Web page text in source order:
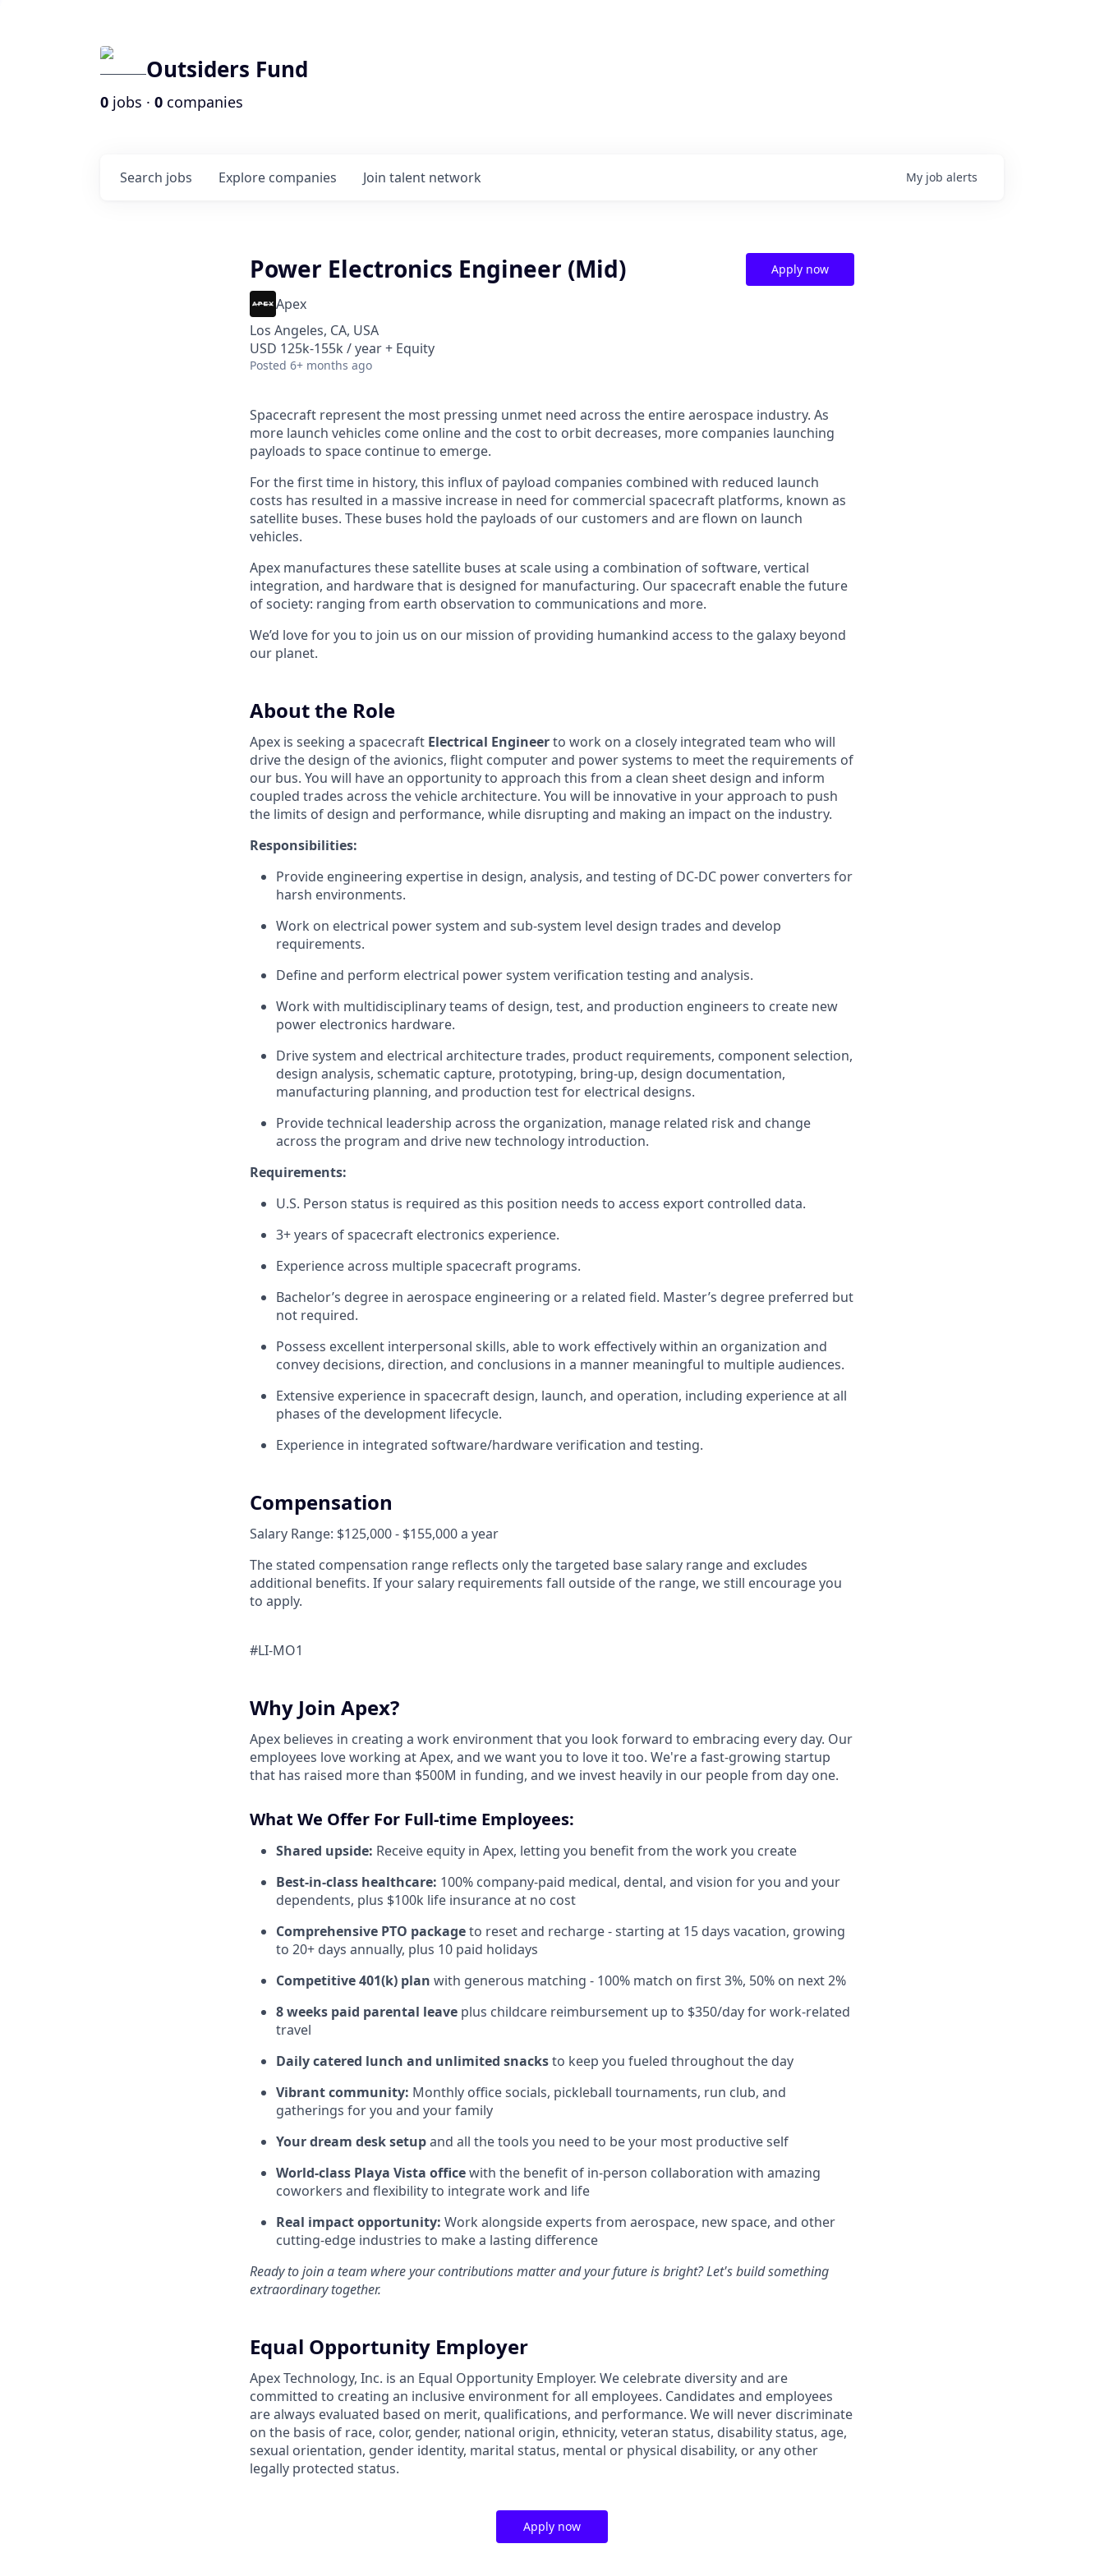
Outsiders Fund
0 jobs · 0 companies
Search jobs Explore companies Join talent network My job alerts
Power Electronics Engineer (Mid)
Apex
Los Angeles, CA, USA
USD 125k-155k / year + Equity
Posted 6+ months ago
Apply now
Spacecraft represent the most pressing unmet need across the entire aerospace industry. As
more launch vehicles come online and the cost to orbit decreases, more companies launching
payloads to space continue to emerge.
For the first time in history, this influx of payload companies combined with reduced launch
costs has resulted in a massive increase in need for commercial spacecraft platforms, known as
satellite buses. These buses hold the payloads of our customers and are flown on launch
vehicles.
Apex manufactures these satellite buses at scale using a combination of software, vertical
integration, and hardware that is designed for manufacturing. Our spacecraft enable the future
of society: ranging from earth observation to communications and more.
We’d love for you to join us on our mission of providing humankind access to the galaxy beyond
our planet.
About the Role
Apex is seeking a spacecraft Electrical Engineerto work on a closely integrated team who will
drive the design of the avionics, flight computer and power systems to meet the requirements of
our bus. You will have an opportunity to approach this from a clean sheet design and inform
coupled trades across the vehicle architecture. You will be innovative in your approach to push
the limits of design and performance, while disrupting and making an impact on the industry.
Responsibilities:
Provide engineering expertise in design, analysis, and testing of DC-DC power converters for
harsh environments.
Work on electrical power system and sub-system level design trades and develop
requirements.
Define and perform electrical power system verification testing and analysis.
Work with multidisciplinary teams of design, test, and production engineers to create new
power electronics hardware.
Drive system and electrical architecture trades, product requirements, component selection,
design analysis, schematic capture, prototyping, bring-up, design documentation,
manufacturing planning, and production test for electrical designs.
Provide technical leadership across the organization, manage related risk and change
across the program and drive new technology introduction.
Requirements:
U.S. Person status is required as this position needs to access export controlled data.
3+ years of spacecraft electronics experience.
Experience across multiple spacecraft programs.
Bachelor’s degree in aerospace engineering or a related field. Master’s degree preferred but
not required.
Possess excellent interpersonal skills, able to work effectively within an organization and
convey decisions, direction, and conclusions in a manner meaningful to multiple audiences.
Extensive experience in spacecraft design, launch, and operation, including experience at all
phases of the development lifecycle.
Experience in integrated software/hardware verification and testing.
Compensation
Salary Range: $125,000 - $155,000 a year
The stated compensation range reflects only the targeted base salary range and excludes
additional benefits. If your salary requirements fall outside of the range, we still encourage you
to apply.
#LI-MO1
Why Join Apex?
Apex believes in creating a work environment that you look forward to embracing every day. Our
employees love working at Apex, and we want you to love it too. We're a fast-growing startup
that has raised more than $500M in funding, and we invest heavily in our people from day one.
What We Offer For Full-time Employees:
Shared upside: Receive equity in Apex, letting you benefit from the work you create
Best-in-class healthcare: 100% company-paid medical, dental, and vision for you and your
dependents, plus $100k life insurance at no cost
Comprehensive PTO packageto reset and recharge - starting at 15 days vacation, growing
to 20+ days annually, plus 10 paid holidays
Competitive 401(k) plan with generous matching - 100% match on first 3%, 50% on next 2%
8 weeks paid parental leave plus childcare reimbursement up to $350/day for work-related
travel
Daily catered lunch and unlimited snacksto keep you fueled throughout the day
Vibrant community: Monthly office socials, pickleball tournaments, run club, and
gatherings for you and your family
Your dream desk setupand all the tools you need to be your most productive self
World-class Playa Vista officewith the benefit of in-person collaboration with amazing
coworkers and flexibility to integrate work and life
Real impact opportunity: Work alongside experts from aerospace, new space, and other
cutting-edge industries to make a lasting difference
Ready to join a team where your contributions matter and your future is bright? Let's build something
extraordinary together.
Equal Opportunity Employer
Apex Technology, Inc. is an Equal Opportunity Employer. We celebrate diversity and are
committed to creating an inclusive environment for all employees. Candidates and employees
are always evaluated based on merit, qualifications, and performance. We will never discriminate
on the basis of race, color, gender, national origin, ethnicity, veteran status, disability status, age,
sexual orientation, gender identity, marital status, mental or physical disability, or any other
legally protected status.
Apply now